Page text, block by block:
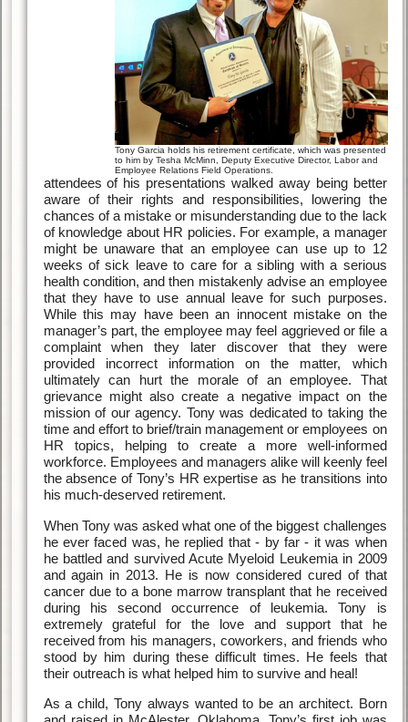
Tony Garcia holds his retirement certificate, which was presented
to him by Tesha McMinn, Deputy Executive Director, Labor and
Employee Relations Field Operations.
attendees of his presentations walked away being better
aware of their rights and responsibilities, lowering the
chances of a mistake or misunderstanding due to the lack
of knowledge about HR policies. For example, a manager
might be unaware that an employee can use up to 12
weeks of sick leave to care for a sibling with a serious
health condition, and then mistakenly advise an employee
that they have to use annual leave for such purposes.
While this may have been an innocent mistake on the
manager’s part, the employee may feel aggrieved or file a
complaint when they later discover that they were
provided incorrect information on the matter, which
ultimately can hurt the morale of an employee. That
grievance might also create a negative impact on the
mission of our agency. Tony was dedicated to taking the
time and effort to brief/train management or employees on
HR topics, helping to create a more well-informed
workforce. Employees and managers alike will keenly feel
the absence of Tony’s HR expertise as he transitions into
his much-deserved retirement.
When Tony was asked what one of the biggest challenges
he ever faced was, he replied that - by far - it was when
he battled and survived Acute Myeloid Leukemia in 2009
and again in 2013. He is now considered cured of that
cancer due to a bone marrow transplant that he received
during his second occurrence of leukemia. Tony is
extremely grateful for the love and support that he
received from his managers, coworkers, and friends who
stood by him during these difficult times. He feels that
their outreach is what helped him to survive and heal!
As a child, Tony always wanted to be an architect. Born